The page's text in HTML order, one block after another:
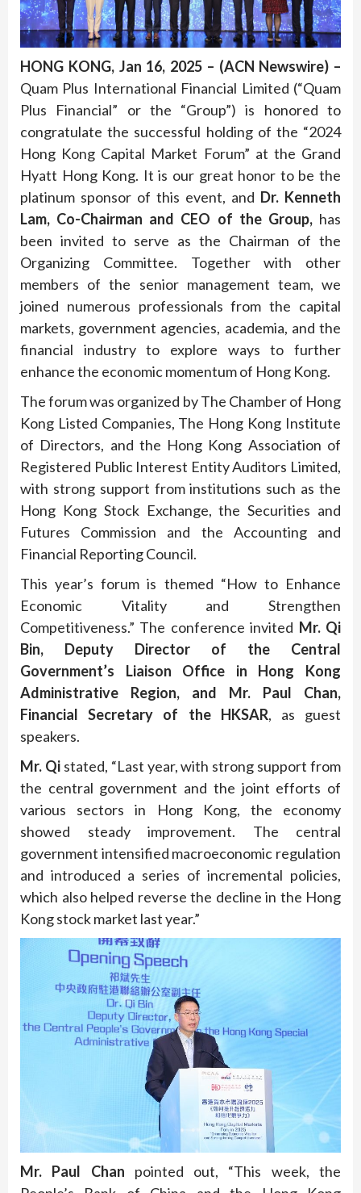
HONG KONG, Jan 16, 2025 – (ACN Newswire) –
Quam Plus International Financial Limited (“Quam
Plus Financial” or the “Group”) is honored to
congratulate the successful holding of the “2024
Hong Kong Capital Market Forum” at the Grand
Hyatt Hong Kong. It is our great honor to be the
platinum sponsor of this event, and Dr. Kenneth
Lam, Co-Chairman and CEO of the Group,has
been invited to serve as the Chairman of the
Organizing Committee. Together with other
members of the senior management team, we
joined numerous professionals from the capital
markets, government agencies, academia, and the
financial industry to explore ways to further
enhance the economic momentum of Hong Kong.
The forum was organized by The Chamber of Hong
Kong Listed Companies, The Hong Kong Institute
of Directors, and the Hong Kong Association of
Registered Public Interest Entity Auditors Limited,
with strong support from institutions such as the
Hong Kong Stock Exchange, the Securities and
Futures Commission and the Accounting and
Financial Reporting Council.
This year’s forum is themed “How to Enhance
Economic Vitality and Strengthen
Competitiveness.” The conference invited Mr. Qi
Bin, Deputy Director of the Central
Government’s Liaison Office in Hong Kong
Administrative Region, and Mr. Paul Chan,
Financial Secretary of the HKSAR, as guest
speakers.
Mr. Qi stated, “Last year, with strong support from
the central government and the joint efforts of
various sectors in Hong Kong, the economy
showed steady improvement. The central
government intensified macroeconomic regulation
and introduced a series of incremental policies,
which also helped reverse the decline in the Hong
Kong stock market last year.”
Mr. Paul Chan pointed out, “This week, the